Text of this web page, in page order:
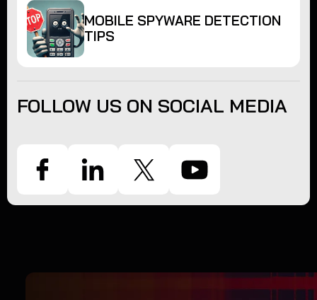
MOBILE SPYWARE DETECTION
TIPS
FOLLOW US ON SOCIAL MEDIA